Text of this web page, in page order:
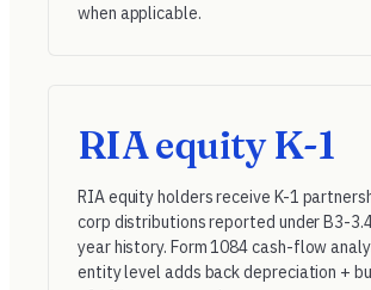
when applicable.
RIA equity K-1
RIA equity holders receive K-1
corp distributions reported underB3-
year history. Form 1084 cash-flow
entity level adds back depreciation +